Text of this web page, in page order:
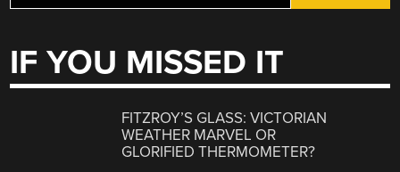
IF YOU MISSED IT
FITZROY’S GLASS: VICTORIAN
WEATHER MARVEL OR
GLORIFIED THERMOMETER?